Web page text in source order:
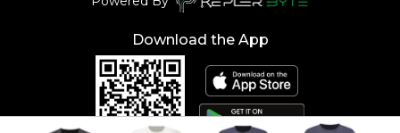
Download the App